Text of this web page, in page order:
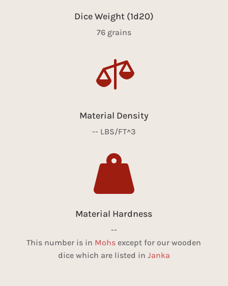
Dice Weight (1d20)
76 grains

Material Density
-- LBS/FT^3

Material Hardness
--
This number is in Mohs except for our wooden
dice which are listed in Janka